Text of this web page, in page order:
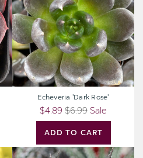
ADD TO CART
Echeveria 'Dark Rose'
$4.89 $6.99 Sale
Haworthia